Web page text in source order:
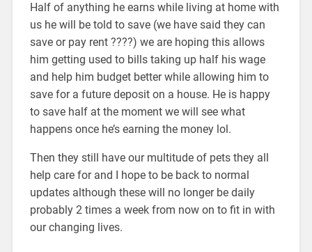
Half of anything he earns while living at home with
us he will be told to save (we have said they can
save or pay rent ????) we are hoping this allows
him getting used to bills taking up half his wage
and help him budget better while allowing him to
save for a future deposit on a house. He is happy
to save half at the moment we will see what
happens once he’s earning the money lol.
Then they still have our multitude of pets they all
help care for and I hope to be back to normal
updates although these will no longer be daily
probably 2 times a week from now on to fit in with
our changing lives.